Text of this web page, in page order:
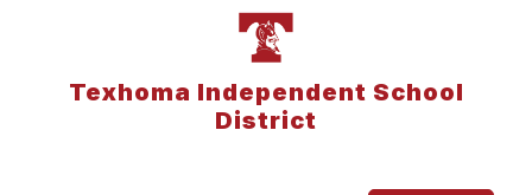
Texhoma Independent School
District